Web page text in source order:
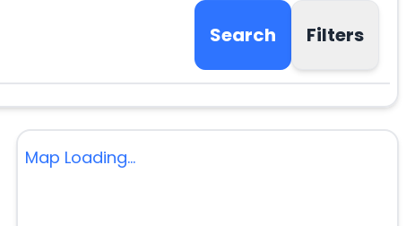
Search Filters
Map Loading...